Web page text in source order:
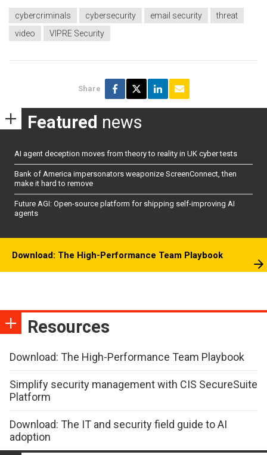
cybercriminals cybersecurity email security
threat
video
VIPRE Security
Share
Featured news
AI agent deception moves from theory to reality in UK cyber tests
Bank of America impersonators weaponize ScreenConnect, then
make it hard to remove
Future AGI: Open-source platform for shipping self-improving AI
agents
Download: The High-Performance Team Playbook
Resources
Download: The High-Performance Team Playbook
Simplify security management with CIS SecureSuite
Platform
Download: The IT and security field guide to AI
adoption